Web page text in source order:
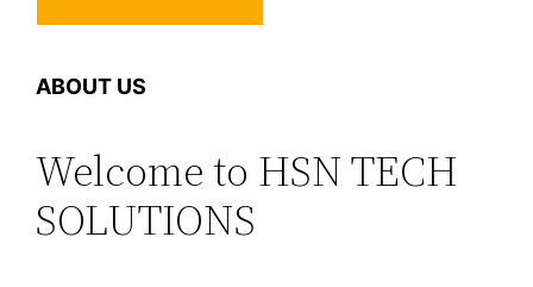
ABOUT US
Welcome to HSN TECH
SOLUTIONS